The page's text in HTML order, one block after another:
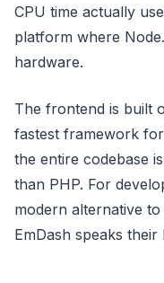
CPU time actually
platform where
hardware.
The frontend is built
fastest framework
the entire codebase
than PHP. For
modern alternative
EmDash speaks their